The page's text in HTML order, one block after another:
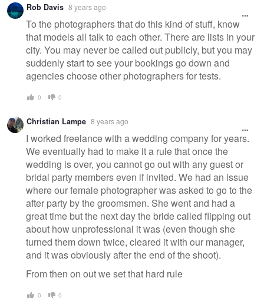
Rob Davis 8 years ago
To the photographers that do this kind of stuff, know
that models all talk to each other. There are lists in your
city. You may never be called out publicly, but you may
suddenly start to see your bookings go down and
agencies choose other photographers for tests.
0 0
Christian Lampe 8 years ago
I worked freelance with a wedding company for years.
We eventually had to make it a rule that once the
wedding is over, you cannot go out with any guest or
bridal party members even if invited. We had an issue
where our female photographer was asked to go to the
after party by the groomsmen. She went and had a
great time but the next day the bride called flipping out
about how unprofessional it was (even though she
turned them down twice, cleared it with our manager,
and it was obviously after the end of the shoot).
From then on out we set that hard rule
0 0